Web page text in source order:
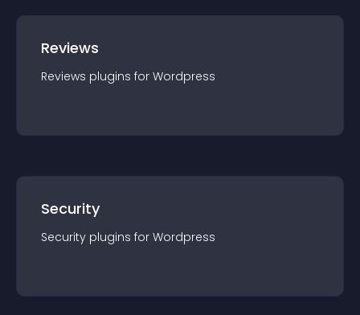
Reviews
Reviews plugins for Wordpress
Security
Security plugins for Wordpress